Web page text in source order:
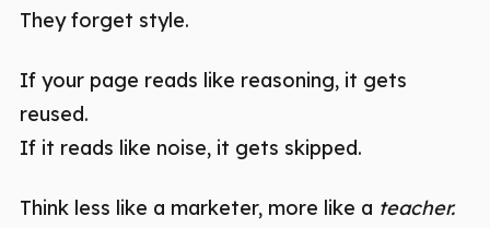
They forget style.
If your page reads like reasoning, it gets
reused.
If it reads like noise, it gets skipped.
Think less like a marketer, more like a teacher.